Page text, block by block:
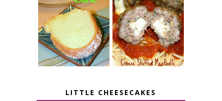
7 UP CREAM
CHEESE CAKE
CHEESE STUFFED
MEATBALLS
LITTLE CHEESECAKES